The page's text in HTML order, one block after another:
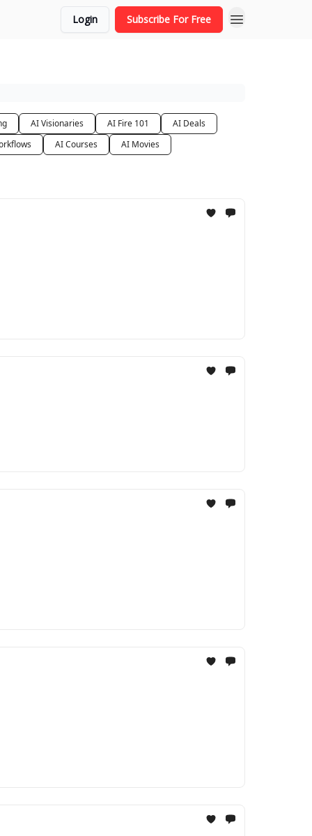
Login Subscribe For Free
AI Visionaries AI Fire 101
AI Deals
AI Courses
AI Movies